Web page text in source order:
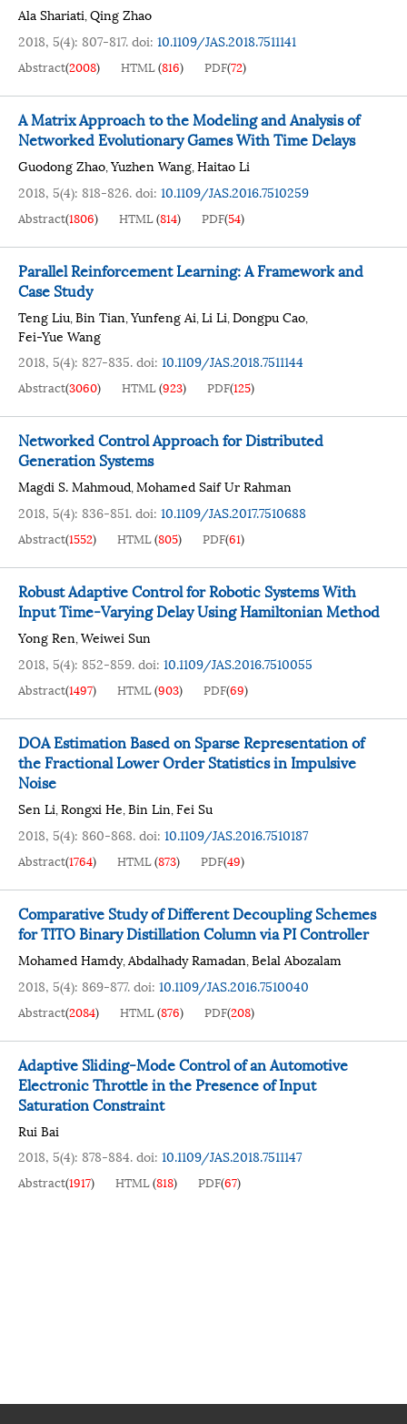
Ala Shariati,Qing Zhao
2018, 5(4): 807-817.doi: 10.1109/JAS.2018.7511141
Abstract(2008) HTML(816) PDF(72)
A Matrix Approach to the Modeling and Analysis of
Networked Evolutionary Games With Time Delays
Guodong Zhao,Yuzhen Wang,Haitao Li
2018, 5(4): 818-826.doi: 10.1109/JAS.2016.7510259
Abstract(1806) HTML(814) PDF(54)
Parallel Reinforcement Learning: A Framework and
Case Study
Teng Liu,Bin Tian,Yunfeng Ai,Li Li,Dongpu Cao,
Fei-Yue Wang
2018, 5(4): 827-835.doi: 10.1109/JAS.2018.7511144
Abstract(3060) HTML(923) PDF(125)
Networked Control Approach for Distributed
Generation Systems
Magdi S. Mahmoud,Mohamed Saif Ur Rahman
2018, 5(4): 836-851.doi: 10.1109/JAS.2017.7510688
Abstract(1552) HTML(805) PDF(61)
Robust Adaptive Control for Robotic Systems With
Input Time-Varying Delay Using Hamiltonian Method
Yong Ren,Weiwei Sun
2018, 5(4): 852-859.doi: 10.1109/JAS.2016.7510055
Abstract(1497) HTML(903) PDF(69)
DOA Estimation Based on Sparse Representation of
the Fractional Lower Order Statistics in Impulsive
Noise
Sen Li,Rongxi He,Bin Lin,Fei Su
2018, 5(4): 860-868.doi: 10.1109/JAS.2016.7510187
Abstract(1764) HTML(873) PDF(49)
Comparative Study of Different Decoupling Schemes
for TITO Binary Distillation Column via PI Controller
Mohamed Hamdy,Abdalhady Ramadan,Belal Abozalam
2018, 5(4): 869-877.doi: 10.1109/JAS.2016.7510040
Abstract(2084) HTML(876) PDF(208)
Adaptive Sliding-Mode Control of an Automotive
Electronic Throttle in the Presence of Input
Saturation Constraint
Rui Bai
2018, 5(4): 878-884.doi: 10.1109/JAS.2018.7511147
Abstract(1917) HTML(818) PDF(67)